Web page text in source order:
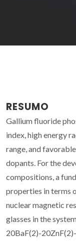
RESUMO
Gallium fluoride
index, high energy
range, and
dopants. For the
compositions, a
properties in terms
nuclear magnetic
glasses in the
20BaF(2)-20ZnF(2)-